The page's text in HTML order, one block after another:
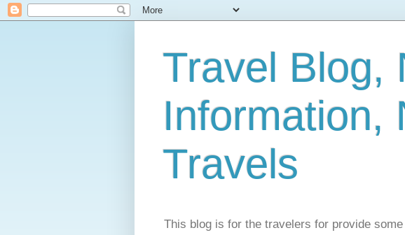
Travel Blog,
Information,
Travels
This blog is for the travelers for provide